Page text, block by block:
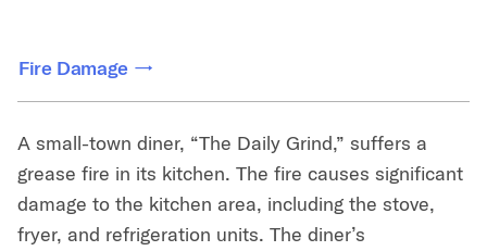
Fire Damage
A small-town diner, “The Daily Grind,” suffers a
grease fire in its kitchen. The fire causes significant
damage to the kitchen area, including the stove,
fryer, and refrigeration units. The diner’s